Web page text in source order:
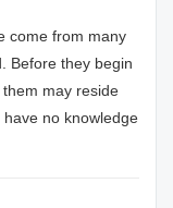
come from many
Before they begin
may reside
no knowledge